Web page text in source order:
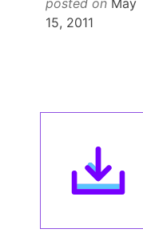
Members Area
15, 2011